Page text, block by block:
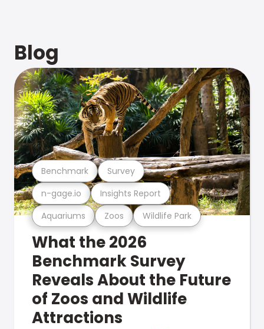
Blog
Aquariums Zoos Wildlife Park
n-gage.io Insights Report
Benchmark Survey
What the 2026
Benchmark Survey
Reveals About the Future
of Zoos and Wildlife
Attractions